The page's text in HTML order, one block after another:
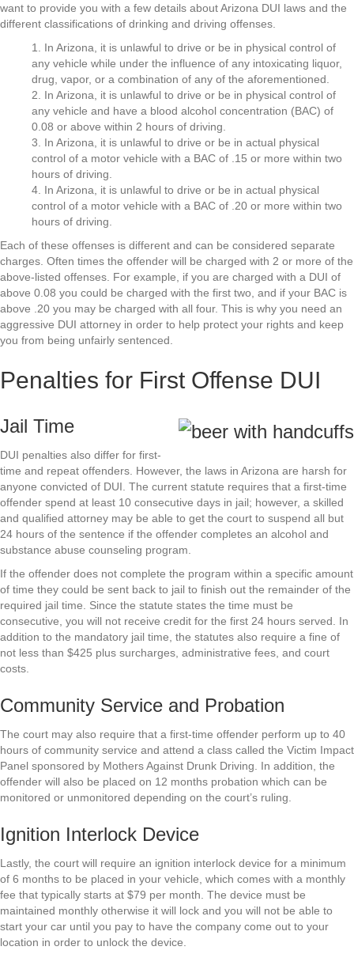
want to provide you with a few details about Arizona DUI laws and the
different classifications of drinking and driving offenses.
1. In Arizona, it is unlawful to drive or be in physical control of
any vehicle while under the influence of any intoxicating liquor,
drug, vapor, or a combination of any of the aforementioned.
2. In Arizona, it is unlawful to drive or be in physical control of
any vehicle and have a blood alcohol concentration (BAC) of
0.08 or above within 2 hours of driving.
3. In Arizona, it is unlawful to drive or be in actual physical
control of a motor vehicle with a BAC of .15 or more within two
hours of driving.
4. In Arizona, it is unlawful to drive or be in actual physical
control of a motor vehicle with a BAC of .20 or more within two
hours of driving.
Each of these offenses is different and can be considered separate
charges. Often times the offender will be charged with 2 or more of the
above-listed offenses. For example, if you are charged with a DUI of
above 0.08 you could be charged with the first two, and if your BAC is
above .20 you may be charged with all four. This is why you need an
aggressive DUI attorney in order to help protect your rights and keep
you from being unfairly sentenced.
Penalties for First Offense DUI
Jail Time
DUI penalties also differ for first-
time and repeat offenders. However, the laws in Arizona are harsh for
anyone convicted of DUI. The current statute requires that a first-time
offender spend at least 10 consecutive days in jail; however, a skilled
and qualified attorney may be able to get the court to suspend all but
24 hours of the sentence if the offender completes an alcohol and
substance abuse counseling program.
If the offender does not complete the program within a specific amount
of time they could be sent back to jail to finish out the remainder of the
required jail time. Since the statute states the time must be
consecutive, you will not receive credit for the first 24 hours served. In
addition to the mandatory jail time, the statutes also require a fine of
not less than $425 plus surcharges, administrative fees, and court
costs.
Community Service and Probation
The court may also require that a first-time offender perform up to 40
hours of community service and attend a class called the Victim Impact
Panel sponsored by Mothers Against Drunk Driving. In addition, the
offender will also be placed on 12 months probation which can be
monitored or unmonitored depending on the court’s ruling.
Ignition Interlock Device
Lastly, the court will require an ignition interlock device for a minimum
of 6 months to be placed in your vehicle, which comes with a monthly
fee that typically starts at $79 per month. The device must be
maintained monthly otherwise it will lock and you will not be able to
start your car until you pay to have the company come out to your
location in order to unlock the device.